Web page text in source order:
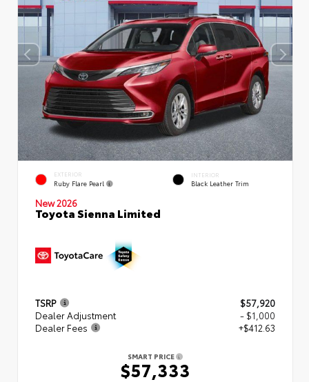
EXTERIOR
Ruby Flare Pearl
INTERIOR
Black Leather Trim
New 2026
Toyota Sienna Limited
TSRP
$57,920
Dealer Adjustment
- $1,000
Dealer Fees
+$412.63
SMART PRICE
$57,333